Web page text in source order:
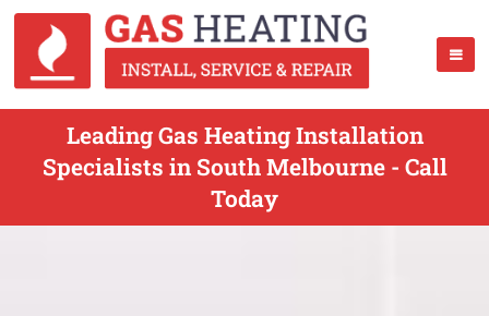
Leading Gas Heating Installation
Specialists in South Melbourne - Call
Today